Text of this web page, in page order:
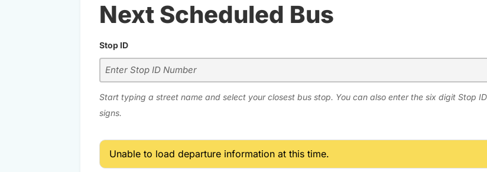
Next Scheduled Bus
Stop ID
Start typing a street name and select your closest bus stop. You can also enter the six digit Stop
signs.
Unable to load departure information at this time.